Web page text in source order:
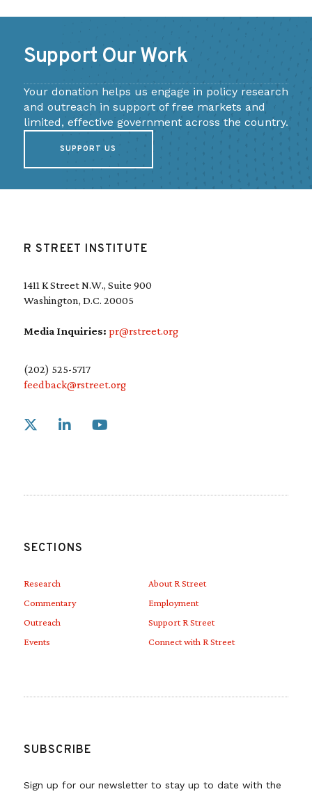
Support Our Work
Your donation helps us engage in policy research
and outreach in support of free markets and
limited, effective government across the country.
SUPPORT US
R STREET INSTITUTE
1411 K Street N.W., Suite 900
Washington, D.C. 20005
Media Inquiries: pr@rstreet.org
(202) 525-5717
feedback@rstreet.org
Link to X
SECTIONS
Research
Commentary
Outreach
Events
About R Street
Employment
Support R Street
Connect with R Street
SUBSCRIBE
Sign up for our newsletter to stay up to date with the